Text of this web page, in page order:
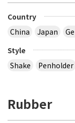
Country
China
Japan
Style
Shake
Penholder
Rubber